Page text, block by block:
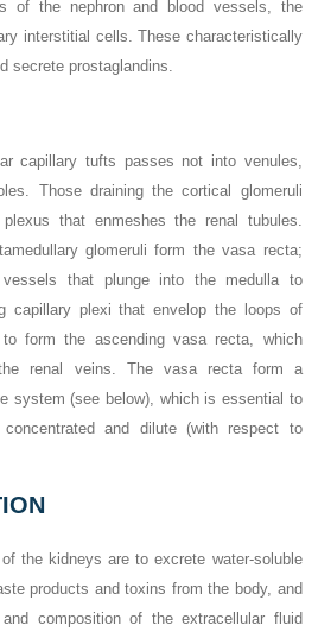
of the nephron and blood vessels, the
interstitial cells. These characteristically
secrete prostaglandins.
capillary tufts passes not into venules,
Those draining the cortical glomeruli
that enmeshes the renal tubules.
glomeruli form the vasa recta;
that plunge into the medulla to
capillary plexi that envelop the loops of
form the ascending vasa recta, which
renal veins. The vasa recta form a
system (see below), which is essential to
and dilute (with respect to
the kidneys are to excrete water-soluble
products and toxins from the body, and
composition of the extracellular fluid